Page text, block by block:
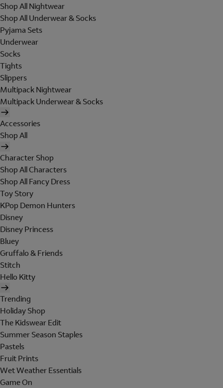
Shop All Nightwear
Shop All Underwear & Socks
Pyjama Sets
Underwear
Socks
Tights
Slippers
Multipack Nightwear
Multipack Underwear & Socks
Accessories
Shop All
Character Shop
Shop All Characters
Shop All Fancy Dress
Toy Story
KPop Demon Hunters
Disney
Disney Princess
Bluey
Gruffalo & Friends
Stitch
Hello Kitty
Trending
Holiday Shop
The Kidswear Edit
Summer Season Staples
Pastels
Fruit Prints
Wet Weather Essentials
Game On